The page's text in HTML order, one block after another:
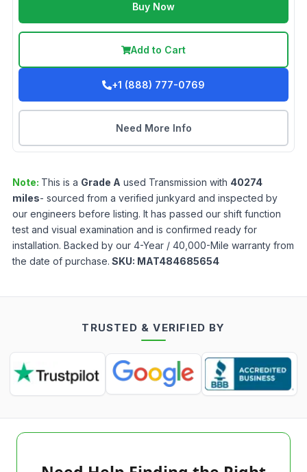
Buy Now
Add to Cart
+1 (888) 777-0769
Need More Info
Note: This is a Grade A used Transmission with 40274
miles- sourced from a verified junkyard and inspected by
our engineers before listing. It has passed our shift function
test and visual examination and is confirmed ready for
installation. Backed by our 4-Year / 40,000-Mile warranty from
the date of purchase. SKU: MAT484685654
TRUSTED & VERIFIED BY